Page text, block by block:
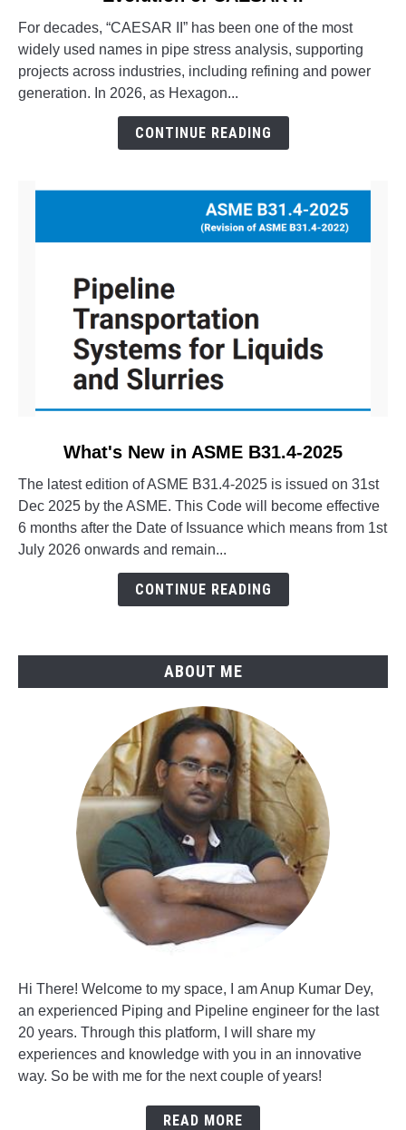
is
Octave
Aspect
Pipe
Stress?
CAESAR
For decades, “CAESAR II” has been one of the most
widely used names in pipe stress analysis, supporting
projects across industries, including refining and power
generation. In 2026, as Hexagon...
CONTINUE READING
What's
New
in
ASME
What's New in ASME B31.4-2025
The latest edition of ASME B31.4-2025 is issued on 31st
Dec 2025 by the ASME. This Code will become effective
6 months after the Date of Issuance which means from 1st
July 2026 onwards and remain...
CONTINUE READING
ABOUT ME
Hi There! Welcome to my space, I am Anup Kumar Dey,
an experienced Piping and Pipeline engineer for the last
20 years. Through this platform, I will share my
experiences and knowledge with you in an innovative
way. So be with me for the next couple of years!
READ MORE